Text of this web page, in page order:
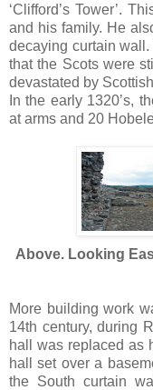
‘Clifford’s Tower’.
and his family. He
decaying curtain
that the Scots were
devastated by
In the early 1320’s,
at arms and 20
Above. Looking
More building work
14th century, during
hall was replaced as
hall set over a
the South curtain